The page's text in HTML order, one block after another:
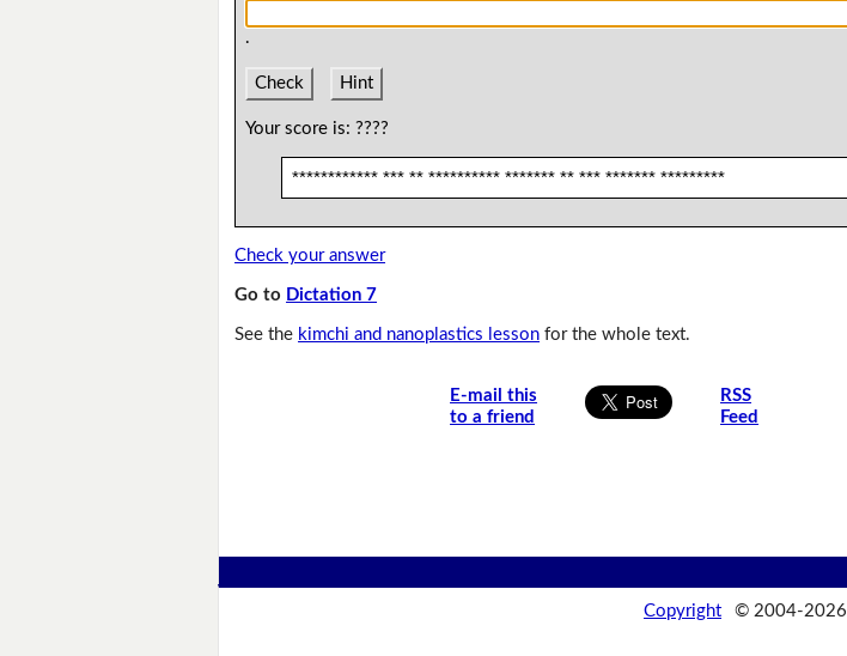
.
Check Hint
Your score is: ????
************ *** ** ********** ******* ** *** ******* *********
Check your answer
Go to Dictation 7
See the kimchi and nanoplastics lesson for the whole text.
E-mail this
to a friend
RSS
Feed
Copyright © 2004-2026